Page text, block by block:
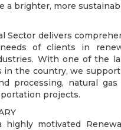
a brighter, more
Sector delivers
of clients in
With one of the
in the country, we
processing, natural
projects.
highly motivated